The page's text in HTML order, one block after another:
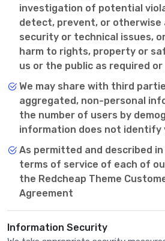
investigation of potential
detect, prevent, or otherwise
security or technical issues,
harm to rights, property or
us or the public as required
We may share with third
aggregated, non-personal
the number of users by
information does not identify
As permitted and described
terms of service of each of
the Redcheap Theme
Agreement
Information Security